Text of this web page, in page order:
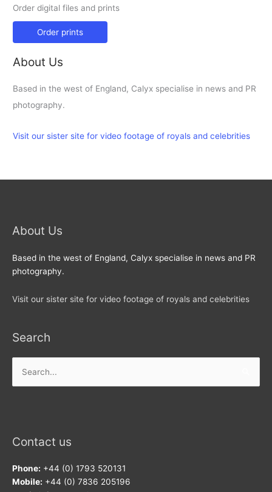
Order digital files and prints
Order prints
About Us
Based in the west of England, Calyx specialise in news and PR
photography.
Visit our sister site for video footage of royals and celebrities
About Us
Based in the west of England, Calyx specialise in news and PR
photography.
Visit our sister site for video footage of royals and celebrities
Search
for:
Contact us
Phone: +44 (0) 1793 520131
Mobile: +44 (0) 7836 205196